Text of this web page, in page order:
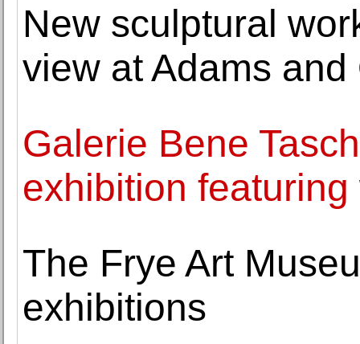
New sculptural
view at Adams and
Galerie Bene
exhibition
The Frye Art
exhibitions